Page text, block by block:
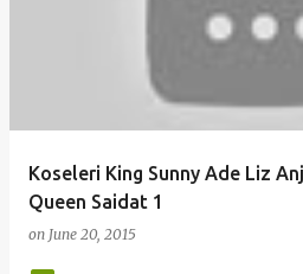
Koseleri King Sunny Ade Liz
Queen Saidat 1
on June 20, 2015